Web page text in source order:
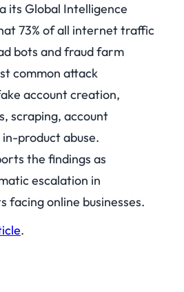
its Global Intelligence
73% of all internet traffic
bots and fraud farm
common attack
account creation,
scraping, account
product abuse.
the findings as
escalation in
facing online businesses.
.